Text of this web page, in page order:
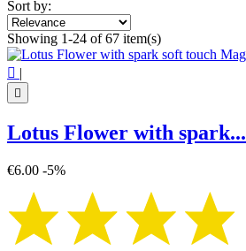
Metatron's Cube Magnets
Witch magnet 13
Zen magnets 12
Price
€
Symbol
Buddha
Flower of life
Infinity
Lotus Flower
Mandala
Sort by:
Showing 1-24 of 67 item(s)
 |

Lotus Flower with spark...
€6.00 -5%